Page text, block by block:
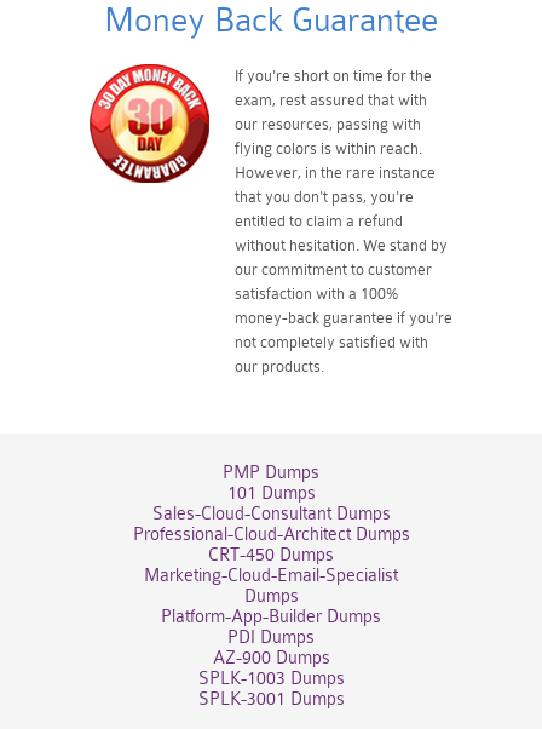
Money Back Guarantee
If you're short on time for the
exam, rest assured that with
our resources, passing with
flying colors is within reach.
However, in the rare instance
that you don't pass, you're
entitled to claim a refund
without hesitation. We stand by
our commitment to customer
satisfaction with a 100%
money-back guarantee if you're
not completely satisfied with
our products.
PMP Dumps
101 Dumps
Sales-Cloud-Consultant Dumps
Professional-Cloud-Architect Dumps
CRT-450 Dumps
Marketing-Cloud-Email-Specialist
Dumps
Platform-App-Builder Dumps
PDI Dumps
AZ-900 Dumps
SPLK-1003 Dumps
SPLK-3001 Dumps